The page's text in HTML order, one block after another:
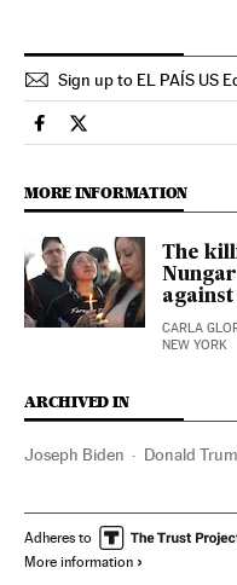
Sign up to EL PAÍS US
Usa El País in English
Usa El País in
MORE INFORMATION
The
CARLA
NEW YORK
ARCHIVED IN
Joseph Biden Donald
Adheres to
More information